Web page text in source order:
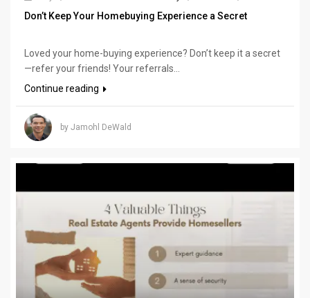
Don’t Keep Your Homebuying Experience a Secret
Loved your home-buying experience? Don’t keep it a secret
—refer your friends! Your referrals...
Continue reading
by Jamohl DeWald